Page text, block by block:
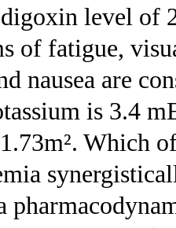
level of
of fatigue,
nausea are
is 3.4
Which